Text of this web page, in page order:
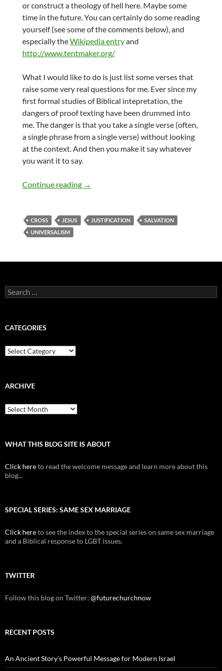
or construct a theology of hell here. Maybe some
time in the future. You can certainly do some reading
yourself (see some of the comments below), and
especially theWikipedia entryand
http://www.tentmaker.org/
What I would like to do is just list some verses that
raise some very real questions for me. Ever since my
first formal studies of Biblical intepretation, the
dangers of proof texting have been drummed into
me. The danger is that you take a single verse (often,
a single phrase from a single verse) without looking
at the context. And then you make it say whatever
you want it to say.
Continue reading Salvation for all?
→
CROSS JESUS JUSTIFICATION
SALVATION
UNIVERSALISM
Search
for:
CATEGORIES
Categories
ARCHIVE
Archive
WHAT THIS BLOG SITE IS ABOUT
Click hereto read the welcome message and learn more about this
blog...
SPECIAL SERIES: SAME SEX MARRIAGE
Click hereto see the index to the special series on same sex marriage
and a Biblical response to LGBT issues.
TWITTER
Follow this blog on Twitter: @futurechurchnow
RECENT POSTS
An Ancient Story’s Powerful Message for Modern Israel